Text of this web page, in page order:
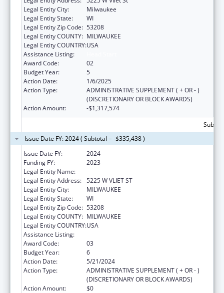
Legal Entity City:
Milwaukee
Legal Entity State:
WI
Legal Entity Zip Code: 53208
Legal Entity COUNTY: MILWAUKEE
Legal Entity COUNTRY:USA
Assistance Listing:
Award Code:
02
Budget Year:
5
Action Date:
1/6/2025
Action Type:
ADMINISTRATIVE SUPPLEMENT ( + OR - )
(DISCRETIONARY OR BLOCK AWARDS)
Action Amount:
-$1,317,574
Issue Date FY: 2024 ( Subtotal = -$335,438 )
Issue Date FY:
2024
Funding FY:
2023
Legal Entity Name:
Legal Entity Address: 5225 W VLIET ST
Legal Entity City:
MILWAUKEE
Legal Entity State:
WI
Legal Entity Zip Code: 53208
Legal Entity COUNTY: MILWAUKEE
Legal Entity COUNTRY:USA
Assistance Listing:
Award Code:
03
Budget Year:
6
Action Date:
5/21/2024
Action Type:
ADMINISTRATIVE SUPPLEMENT ( + OR - )
(DISCRETIONARY OR BLOCK AWARDS)
Action Amount:
$0